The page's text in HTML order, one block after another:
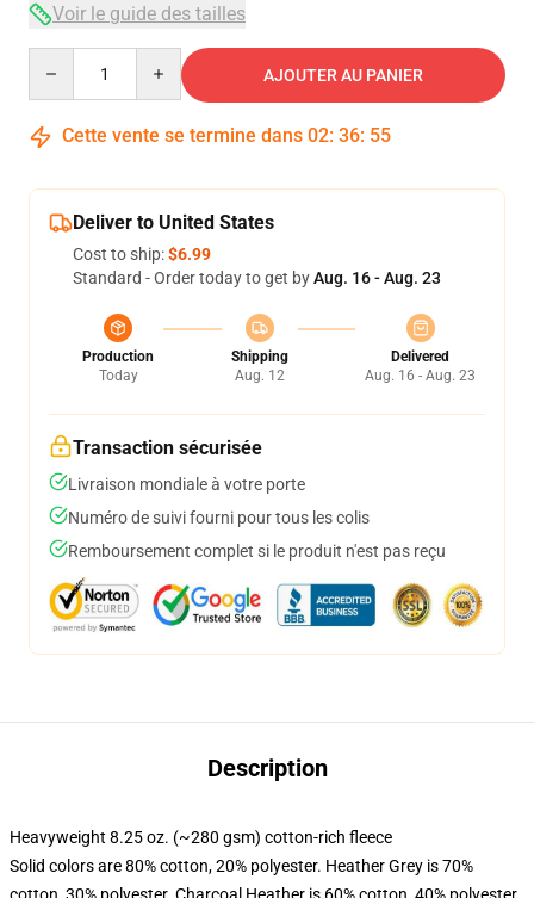
Voir le guide des tailles
AJOUTER AU PANIER
Cette vente se termine dans 02: 36: 54
Deliver to United States
Cost to ship:$6.99
Standard - Order today to get byAug. 16 - Aug. 23
Production
Today
Shipping
Aug. 12
Delivered
Aug. 16 - Aug. 23
Transaction sécurisée
Livraison mondiale à votre porte
Numéro de suivi fourni pour tous les colis
Remboursement complet si le produit n'est pas reçu
Description
Heavyweight 8.25 oz. (~280 gsm) cotton-rich fleece
Solid colors are 80% cotton, 20% polyester. Heather Grey is 70%